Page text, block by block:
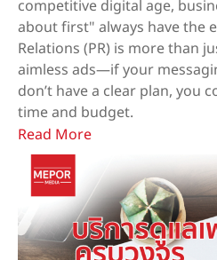
competitive digital age,
about first" always have the
Relations (PR) is more than
aimless ads—if your
don’t have a clear plan, you
time and budget.
Read More